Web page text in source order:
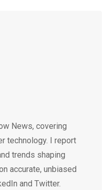
News, covering
technology. I report
trends shaping
accurate, unbiased
and Twitter.